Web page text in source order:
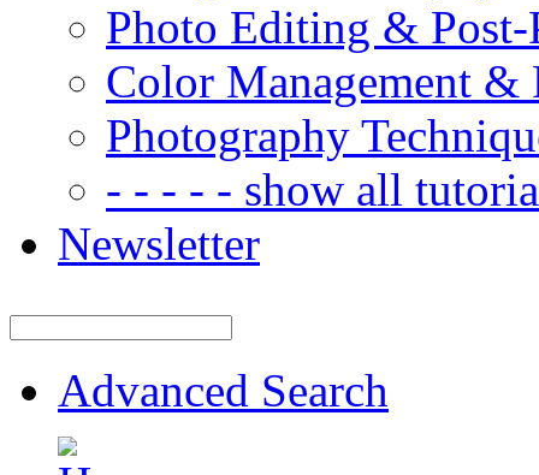
Photo Editing & Post-
Color Management &
Photography
- - - - - show all
Newsletter
Advanced Search